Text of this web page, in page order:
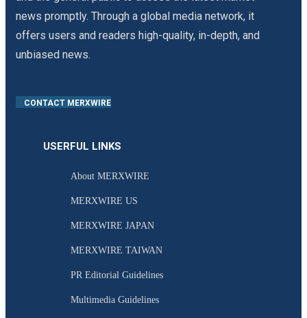
news promptly. Through a global media network, it
offers users and readers high-quality, in-depth, and
unbiased news.
CONTACT MERXWIRE
USERFUL LINKS
About MERXWIRE
MERXWIRE US
MERXWIRE JAPAN
MERXWIRE TAIWAN
PR Editorial Guidelines
Multimedia Guidelines